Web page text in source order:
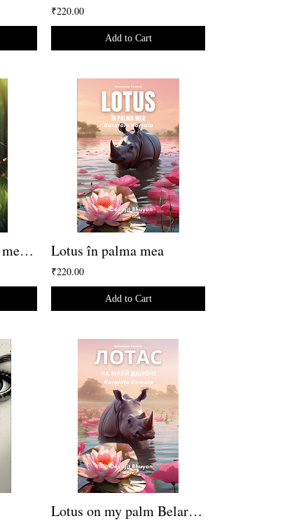
₹220.00
Add to Cart
La velocità è la cosa meno importante Lotus în palma mea
₹220.00
Add to Cart
Lotus on my palm Belarusian Version